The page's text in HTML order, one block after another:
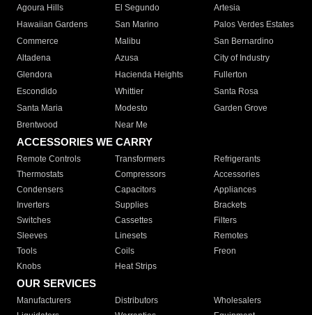
Agoura Hills
El Segundo
Artesia
Hawaiian Gardens
San Marino
Palos Verdes Estates
Commerce
Malibu
San Bernardino
Altadena
Azusa
City of Industry
Glendora
Hacienda Heights
Fullerton
Escondido
Whittier
Santa Rosa
Santa Maria
Modesto
Garden Grove
Brentwood
Near Me
ACCESSORIES WE CARRY
Remote Controls Transformers
Refrigerants
Thermostats
Compressors
Accessories
Condensers
Capacitors
Appliances
Inverters
Supplies
Brackets
Switches
Cassettes
Filters
Sleeves
Linesets
Remotes
Tools
Coils
Freon
Knobs
Heat Strips
OUR SERVICES
Manufacturers Distributors
Wholesalers